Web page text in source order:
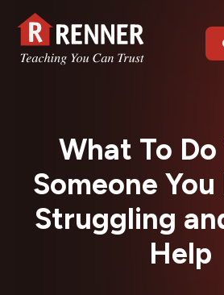
What To Do
Someone
Struggling
Help